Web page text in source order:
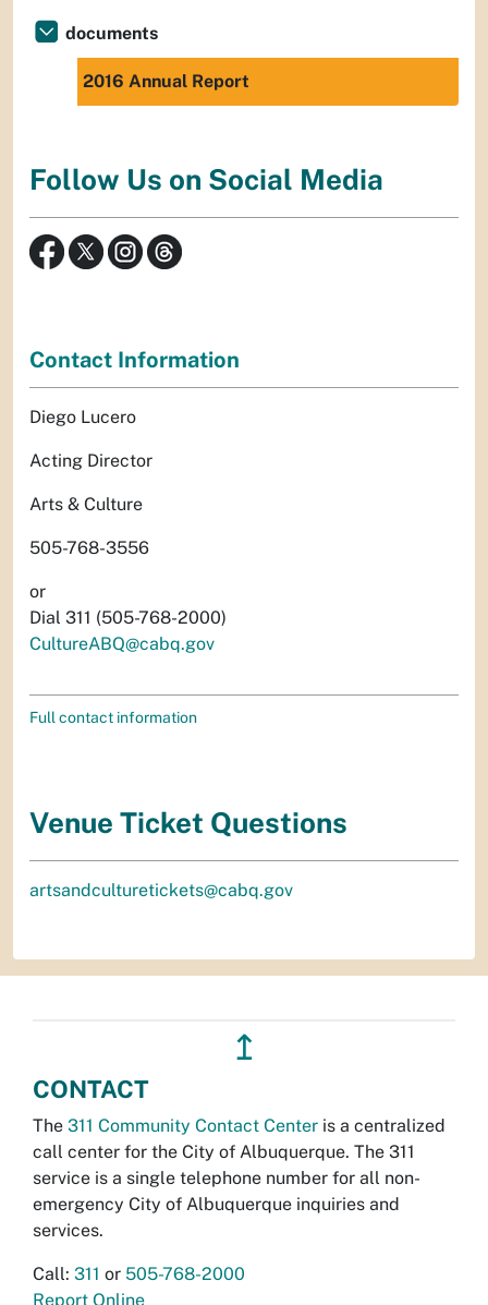
documents
2016 Annual Report
Follow Us on Social Media
Contact Information
Diego Lucero
Acting Director
Arts & Culture
505-768-3556
or
Dial 311 (505-768-2000)
CultureABQ@cabq.gov
Full contact information
Venue Ticket Questions
artsandculturetickets@cabq.gov
↥
CONTACT
The 311 Community Contact Center is a centralized
call center for the City of Albuquerque. The 311
service is a single telephone number for all non-
emergency City of Albuquerque inquiries and
services.
Call: 311 or 505-768-2000
Report Online